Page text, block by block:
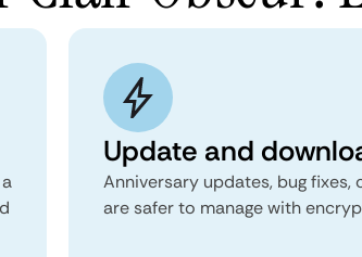
Update and
Anniversary updates, bug
are safer to manage with